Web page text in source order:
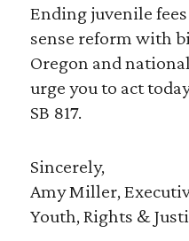
Ending juvenile
sense reform with
Oregon and
urge you to act
SB 817.
Sincerely,
Amy Miller,
Youth, Rights &